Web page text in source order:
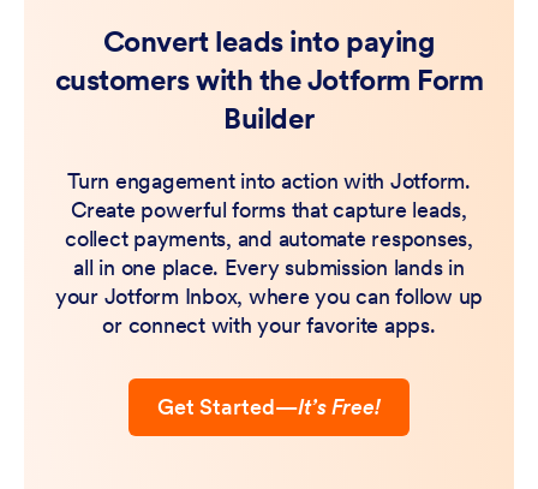
Convert leads into paying
customers with the Jotform Form
Builder
Turn engagement into action with Jotform.
Create powerful forms that capture leads,
collect payments, and automate responses,
all in one place. Every submission lands in
your Jotform Inbox, where you can follow up
or connect with your favorite apps.
Get Started—It’s Free!